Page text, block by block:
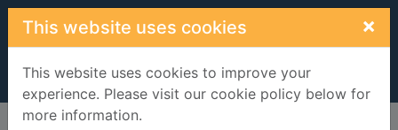
Skip to main content
This website uses cookies ×
This website uses cookies to improve your
experience. Please visit our cookie policy below for
more information.
Home Full display